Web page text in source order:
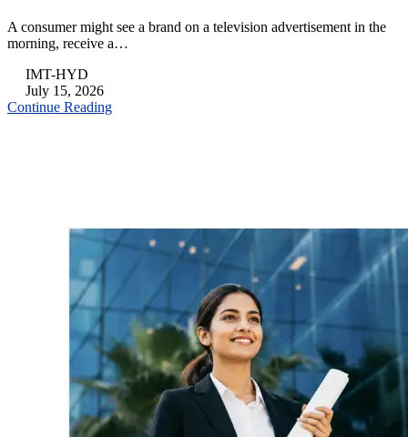
A consumer might see a brand on a television advertisement in the
morning, receive a…
IMT-HYD
July 15, 2026
Continue Reading